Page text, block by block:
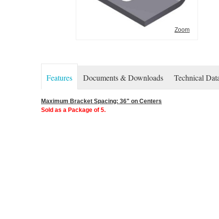
Zoom
Features Documents & Downloads Technical
Maximum Bracket Spacing: 36" on Centers
Sold as a Package of 5.